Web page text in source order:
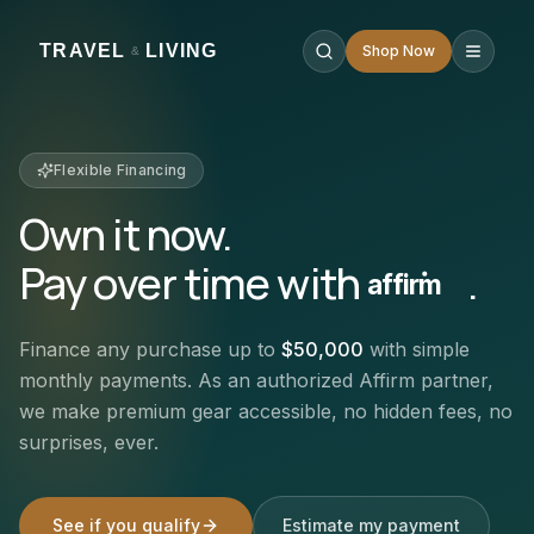
TRAVEL & LIVING Shop Now
Flexible Financing
Own it now.
Pay over time with affirm .
Finance any purchase up to $50,000 with simple
monthly payments. As an authorized Affirm partner,
we make premium gear accessible, no hidden fees, no
surprises, ever.
See if you qualify Estimate my payment